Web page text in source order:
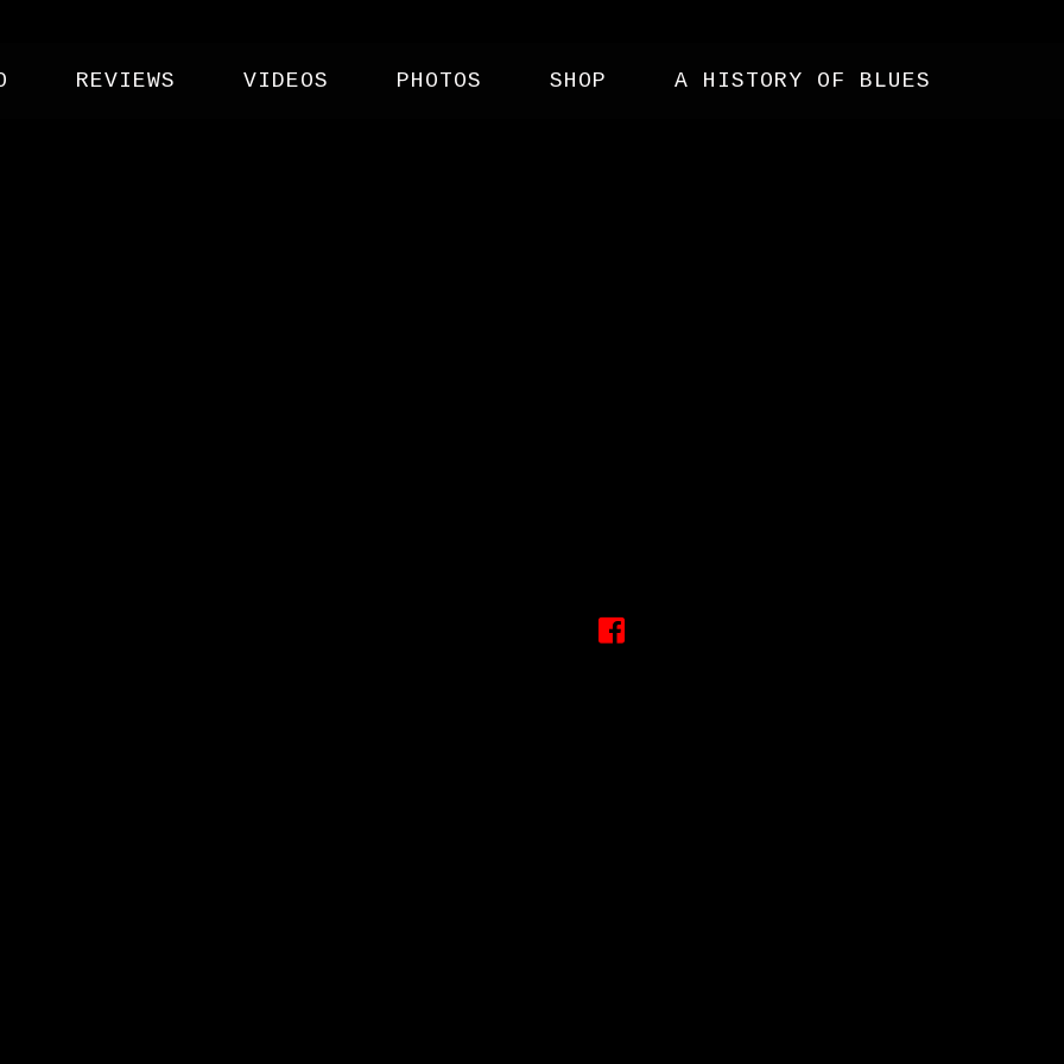
REVIEWS VIDEOS PHOTOS SHOP A HISTORY OF BLUES